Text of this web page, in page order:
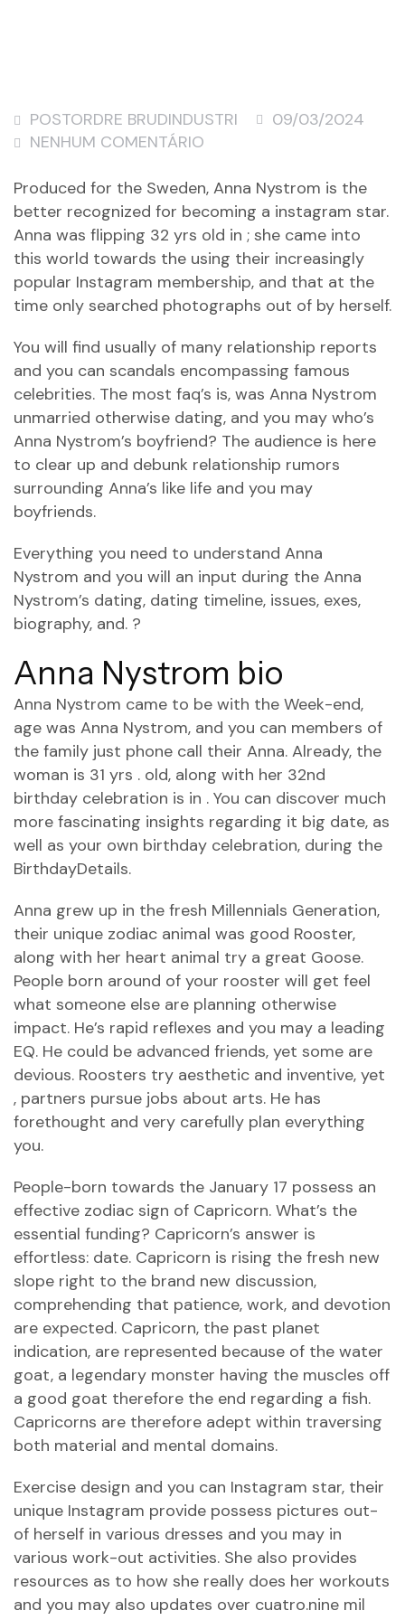
POSTORDRE BRUDINDUSTRI
09/03/2024
NENHUM COMENTÁRIO
Produced for the Sweden, Anna Nystrom is the
better recognized for becoming a instagram star.
Anna was flipping 32 yrs old in ; she came into
this world towards the using their increasingly
popular Instagram membership, and that at the
time only searched photographs out of by herself.
You will find usually of many relationship reports
and you can scandals encompassing famous
celebrities. The most faq’s is, was Anna Nystrom
unmarried otherwise dating, and you may who’s
Anna Nystrom’s boyfriend? The audience is here
to clear up and debunk relationship rumors
surrounding Anna’s like life and you may
boyfriends.
Everything you need to understand Anna
Nystrom and you will an input during the Anna
Nystrom’s dating, dating timeline, issues, exes,
biography, and. ?
Anna Nystrom bio
Anna Nystrom came to be with the Week-end,
age was Anna Nystrom, and you can members of
the family just phone call their Anna. Already, the
woman is 31 yrs . old, along with her 32nd
birthday celebration is in . You can discover much
more fascinating insights regarding it big date, as
well as your own birthday celebration, during the
BirthdayDetails.
Anna grew up in the fresh Millennials Generation,
their unique zodiac animal was good Rooster,
along with her heart animal try a great Goose.
People born around of your rooster will get feel
what someone else are planning otherwise
impact. He’s rapid reflexes and you may a leading
EQ. He could be advanced friends, yet some are
devious. Roosters try aesthetic and inventive, yet
, partners pursue jobs about arts. He has
forethought and very carefully plan everything
you.
People-born towards the January 17 possess an
effective zodiac sign of Capricorn. What’s the
essential funding? Capricorn’s answer is
effortless: date. Capricorn is rising the fresh new
slope right to the brand new discussion,
comprehending that patience, work, and devotion
are expected. Capricorn, the past planet
indication, are represented because of the water
goat, a legendary monster having the muscles off
a good goat therefore the end regarding a fish.
Capricorns are therefore adept within traversing
both material and mental domains.
Exercise design and you can Instagram star, their
unique Instagram provide possess pictures out-
of herself in various dresses and you may in
various work-out activities. She also provides
resources as to how she really does her workouts
and you may also updates over cuatro.nine mil